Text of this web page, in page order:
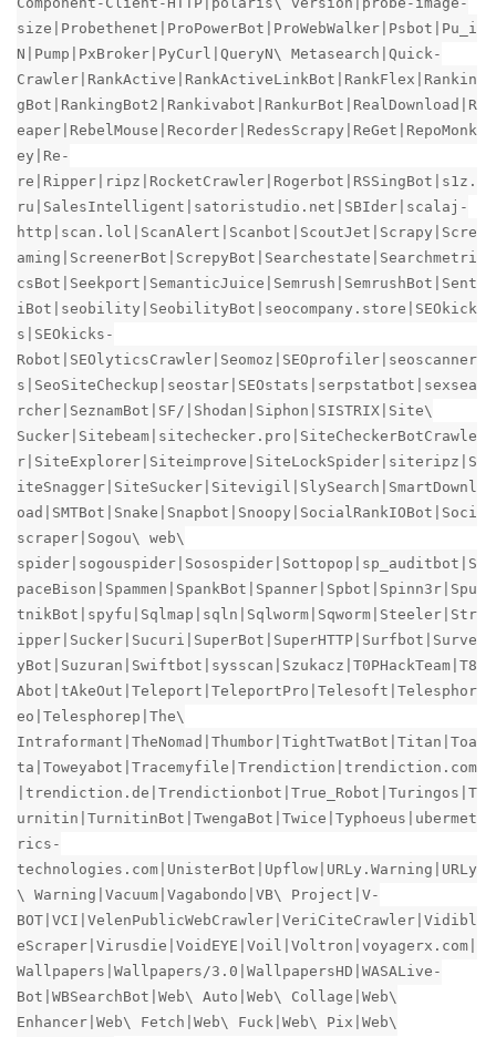
size|Probethenet|ProPowerBot|ProWebWalker|Psbot|Pu_i
N|Pump|PxBroker|PyCurl|QueryN\ Metasearch|Quick-
Crawler|RankActive|RankActiveLinkBot|RankFlex|Rankin
gBot|RankingBot2|Rankivabot|RankurBot|RealDownload|R
eaper|RebelMouse|Recorder|RedesScrapy|ReGet|RepoMonk
ey|Re-
re|Ripper|ripz|RocketCrawler|Rogerbot|RSSingBot|s1z.
ru|SalesIntelligent|satoristudio.net|SBIder|scalaj-
http|scan.lol|ScanAlert|Scanbot|ScoutJet|Scrapy|Scre
aming|ScreenerBot|ScrepyBot|Searchestate|Searchmetri
csBot|Seekport|SemanticJuice|Semrush|SemrushBot|Sent
iBot|seobility|SeobilityBot|seocompany.store|SEOkick
s|SEOkicks-
Robot|SEOlyticsCrawler|Seomoz|SEOprofiler|seoscanner
s|SeoSiteCheckup|seostar|SEOstats|serpstatbot|sexsea
rcher|SeznamBot|SF/|Shodan|Siphon|SISTRIX|Site\
Sucker|Sitebeam|sitechecker.pro|SiteCheckerBotCrawle
r|SiteExplorer|Siteimprove|SiteLockSpider|siteripz|S
iteSnagger|SiteSucker|Sitevigil|SlySearch|SmartDownl
oad|SMTBot|Snake|Snapbot|Snoopy|SocialRankIOBot|Soci
scraper|Sogou\ web\
spider|sogouspider|Sosospider|Sottopop|sp_auditbot|S
paceBison|Spammen|SpankBot|Spanner|Spbot|Spinn3r|Spu
tnikBot|spyfu|Sqlmap|sqln|Sqlworm|Sqworm|Steeler|Str
ipper|Sucker|Sucuri|SuperBot|SuperHTTP|Surfbot|Surve
yBot|Suzuran|Swiftbot|sysscan|Szukacz|T0PHackTeam|T8
Abot|tAkeOut|Teleport|TeleportPro|Telesoft|Telesphor
eo|Telesphorep|The\
Intraformant|TheNomad|Thumbor|TightTwatBot|Titan|Toa
ta|Toweyabot|Tracemyfile|Trendiction|trendiction.com
|trendiction.de|Trendictionbot|True_Robot|Turingos|T
urnitin|TurnitinBot|TwengaBot|Twice|Typhoeus|ubermet
rics-
technologies.com|UnisterBot|Upflow|URLy.Warning|URLy
\ Warning|Vacuum|Vagabondo|VB\ Project|V-
BOT|VCI|VelenPublicWebCrawler|VeriCiteCrawler|Vidibl
eScraper|Virusdie|VoidEYE|Voil|Voltron|voyagerx.com|
Wallpapers|Wallpapers/3.0|WallpapersHD|WASALive-
Bot|WBSearchBot|Web\ Auto|Web\ Collage|Web\
Enhancer|Web\ Fetch|Web\ Fuck|Web\ Pix|Web\